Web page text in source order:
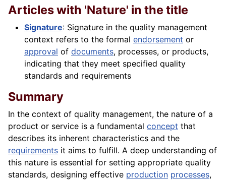
Articles with 'Nature' in the title
Signature: Signature in the quality management
context refers to the formal endorsement or
approval of documents, processes, or products,
indicating that they meet specified quality
standards and requirements
Summary
In the context of quality management, the nature of a
product or service is a fundamental concept that
describes its inherent characteristics and the
requirements it aims to fulfill. A deep understanding of
this nature is essential for setting appropriate quality
standards, designing effective production processes,